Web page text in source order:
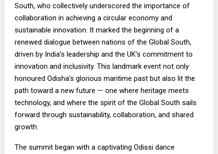
South, who collectively underscored the importance of
collaboration in achieving a circular economy and
sustainable innovation. It marked the beginning of a
renewed dialogue between nations of the Global South,
driven by India’s leadership and the UK’s commitment to
innovation and inclusivity. This landmark event not only
honoured Odisha’s glorious maritime past but also lit the
path toward a new future — one where heritage meets
technology, and where the spirit of the Global South sails
forward through sustainability, collaboration, and shared
growth.
The summit began with a captivating Odissi dance